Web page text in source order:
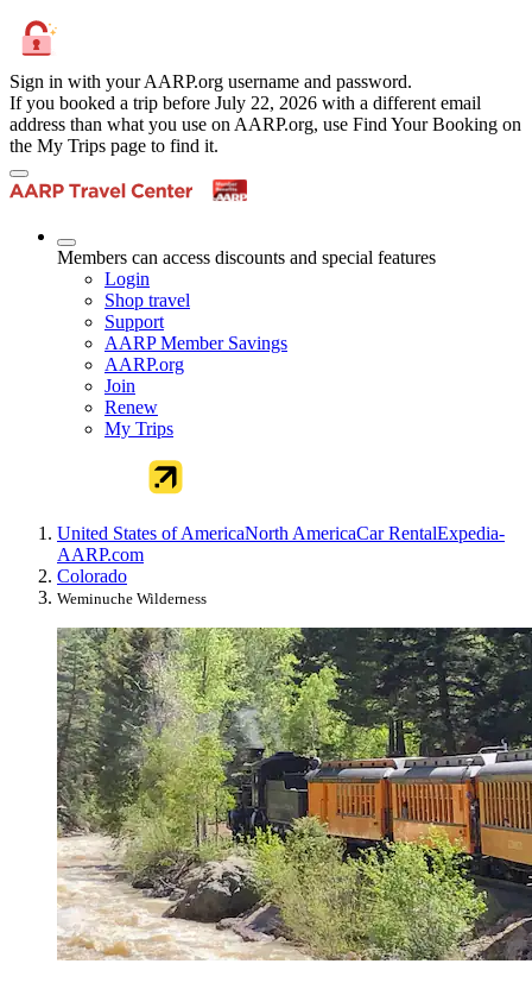
Sign in with your AARP.org username and password.
If you booked a trip before July 22, 2026 with a different email
address than what you use on AARP.org, use Find Your Booking on
the My Trips page to find it.
Members can access discounts and special features
Login
Shop travel
Support
AARP Member Savings
AARP.org
Join
Renew
My Trips
United States of AmericaNorth AmericaCar RentalExpedia-
AARP.com
Colorado
Weminuche Wilderness